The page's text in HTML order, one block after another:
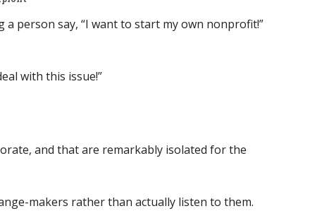
person say, “I want to start my own nonprofit!”
with this issue!”
and that are remarkably isolated for the
makers rather than actually listen to them.